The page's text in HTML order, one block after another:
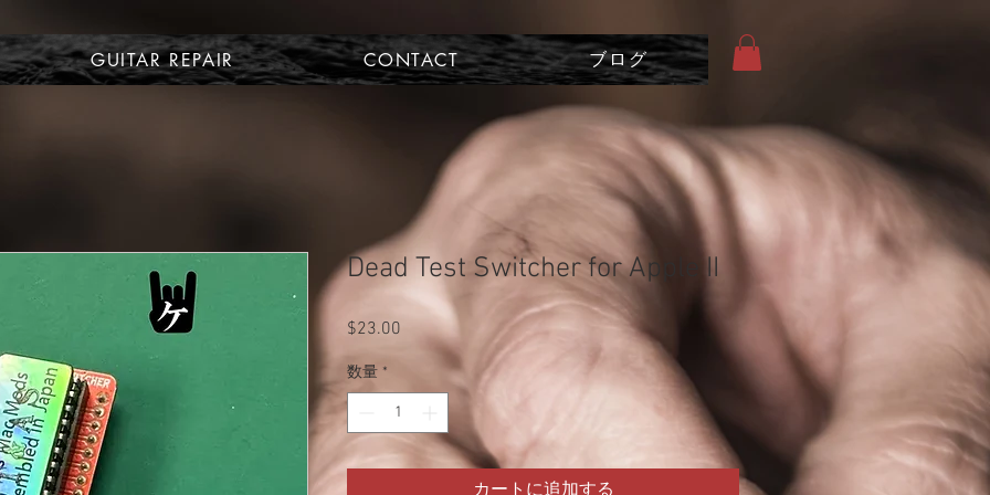
GUITAR REPAIR CONTACT ブログ
Dead Test Switcher for Apple II
$23.00
数量 *